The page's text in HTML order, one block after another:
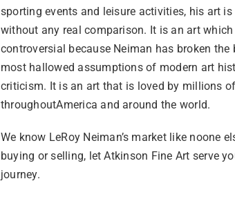
sporting events and leisure activities, his art
without any real comparison. It is an art
controversial because Neiman has broken
most hallowed assumptions of modern art
criticism. It is an art that is loved by millions
throughoutAmerica and around the world.
We know LeRoy Neiman’s market like noone
buying or selling, let Atkinson Fine Art serve
journey.